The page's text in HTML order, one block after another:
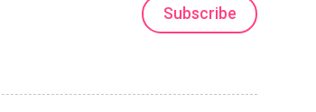
Subscribe